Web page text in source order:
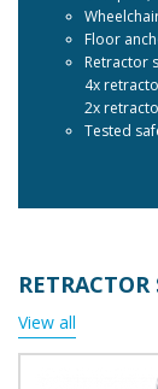
Floor
Retractor
4x
2x
Tested
View all